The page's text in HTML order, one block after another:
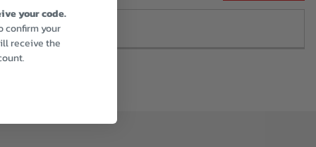
your code.
confirm your
receive the